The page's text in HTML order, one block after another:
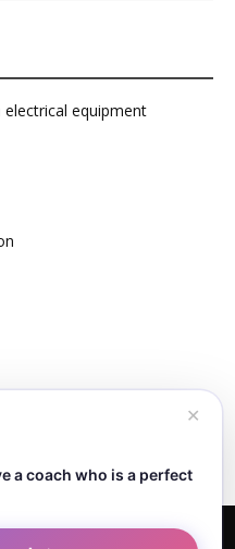
equipment
Authors
Privacy Policy
✕
a coach who is a perfect